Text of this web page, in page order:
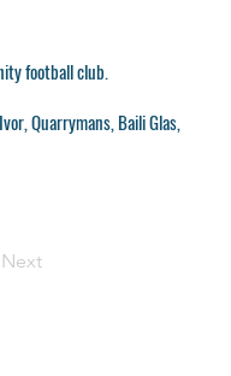
football club.
Quarrymans, Baili Glas,
Next